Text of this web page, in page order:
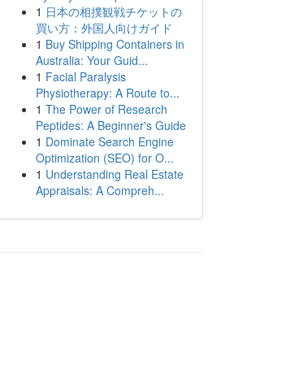
1 日本の相撲観戦チケットの
買い方：外国人向けガイド
1 Buy Shipping Containers in
Australia: Your Guid...
1 Facial Paralysis
Physiotherapy: A Route to...
1 The Power of Research
Peptides: A Beginner's Guide
1 Dominate Search Engine
Optimization (SEO) for O...
1 Understanding Real Estate
Appraisals: A Compreh...